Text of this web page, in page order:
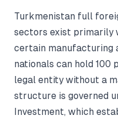
Turkmenistan full
sectors exist primarily
certain manufacturing
nationals can hold 100
legal entity without a
structure is governed
Investment, which